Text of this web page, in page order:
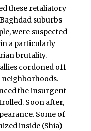
these retaliatory
suburbs
were suspected
a particularly
brutality.
cordoned off
neighborhoods.
the insurgent
Soon after,
Some of
inside (Shia)